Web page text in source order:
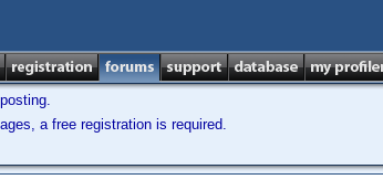
a free registration is required.